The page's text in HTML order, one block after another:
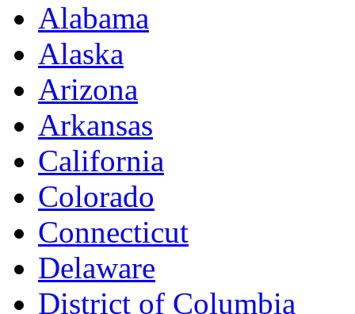
Alabama
Alaska
Arizona
Arkansas
California
Colorado
Connecticut
Delaware
District of Columbia